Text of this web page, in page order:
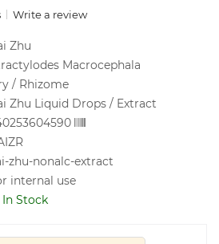
Write a review
Zhu
Macrocephala
/ Rhizome
Zhu Liquid Drops / Extract
zhu-nonalc-extract
internal use
In Stock